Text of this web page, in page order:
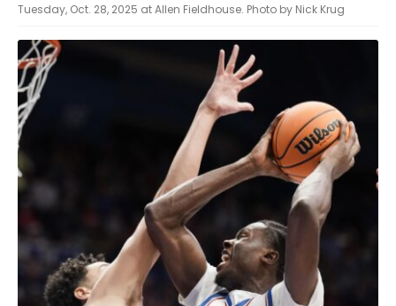
Tuesday, Oct. 28, 2025 at Allen Fieldhouse. Photo by Nick Krug